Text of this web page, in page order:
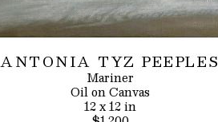
ANTONIA TYZ PEEPLES
Mariner
Oil on Canvas
12 x 12 in